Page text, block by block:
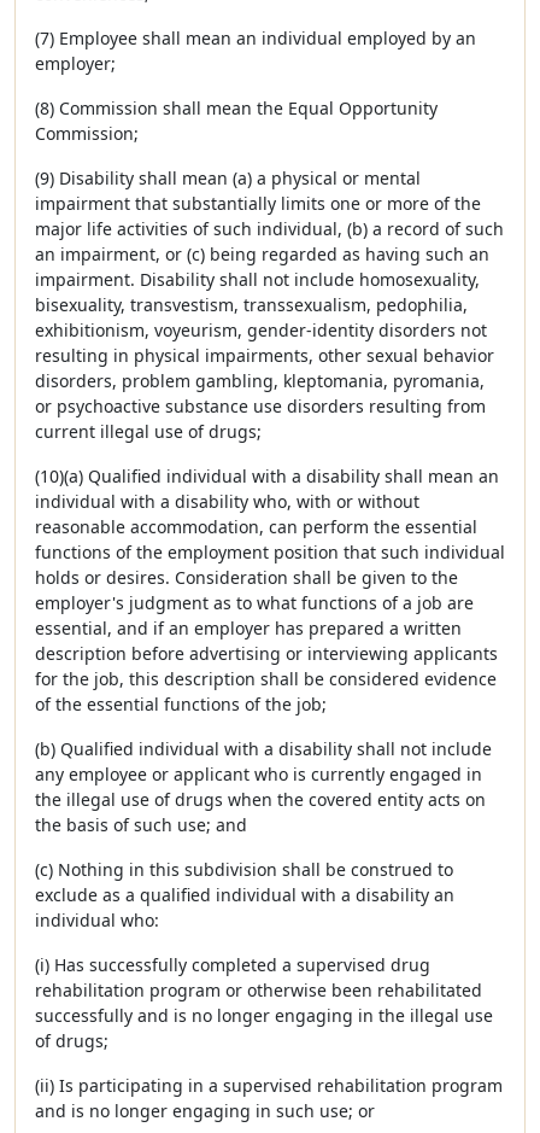
(7) Employee shall mean an individual employed by an
employer;
(8) Commission shall mean the Equal Opportunity
Commission;
(9) Disability shall mean (a) a physical or mental
impairment that substantially limits one or more of the
major life activities of such individual, (b) a record of such
an impairment, or (c) being regarded as having such an
impairment. Disability shall not include homosexuality,
bisexuality, transvestism, transsexualism, pedophilia,
exhibitionism, voyeurism, gender-identity disorders not
resulting in physical impairments, other sexual behavior
disorders, problem gambling, kleptomania, pyromania,
or psychoactive substance use disorders resulting from
current illegal use of drugs;
(10)(a) Qualified individual with a disability shall mean an
individual with a disability who, with or without
reasonable accommodation, can perform the essential
functions of the employment position that such individual
holds or desires. Consideration shall be given to the
employer's judgment as to what functions of a job are
essential, and if an employer has prepared a written
description before advertising or interviewing applicants
for the job, this description shall be considered evidence
of the essential functions of the job;
(b) Qualified individual with a disability shall not include
any employee or applicant who is currently engaged in
the illegal use of drugs when the covered entity acts on
the basis of such use; and
(c) Nothing in this subdivision shall be construed to
exclude as a qualified individual with a disability an
individual who:
(i) Has successfully completed a supervised drug
rehabilitation program or otherwise been rehabilitated
successfully and is no longer engaging in the illegal use
of drugs;
(ii) Is participating in a supervised rehabilitation program
and is no longer engaging in such use; or